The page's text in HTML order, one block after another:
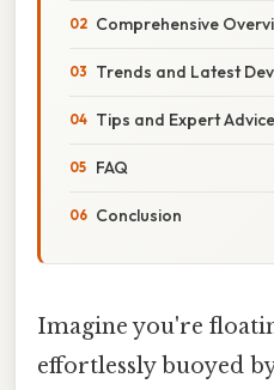
Comprehensive
Trends and Latest
Tips and Expert Advice
FAQ
Conclusion
Imagine you're
effortlessly buoyed